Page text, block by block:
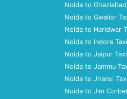
Noida to
Noida to Gwalior
Noida to Haridwar
Noida to Indore Taxi
Noida to Jaipur Taxi
Noida to Jammu
Noida to Jhansi
Noida to Jim